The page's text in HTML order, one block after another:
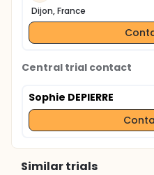
Dijon, France
Central trial contact
Sophie DEPIERRE
Similar trials